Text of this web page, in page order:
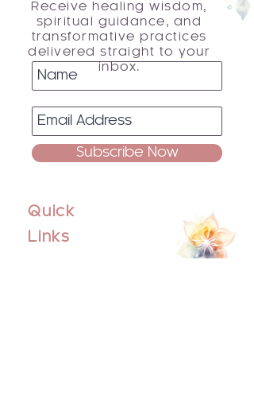
Receive healing wisdom,
spiritual guidance, and
transformative practices
delivered straight to your
inbox.
Subscribe Now
Quick
Links